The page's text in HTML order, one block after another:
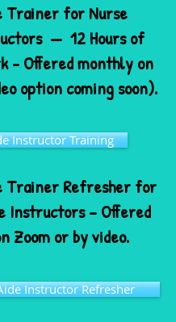
Trainer for Nurse
— 12 Hours of
- Offered monthly on
option coming soon).
Trainer Refresher for
Instructors – Offered
Zoom or by video.
Instructor Training
Instructor Refresher